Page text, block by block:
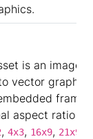
is an image,
vector
frame
aspect ratio is
, 4x3, 16x9, 21x9